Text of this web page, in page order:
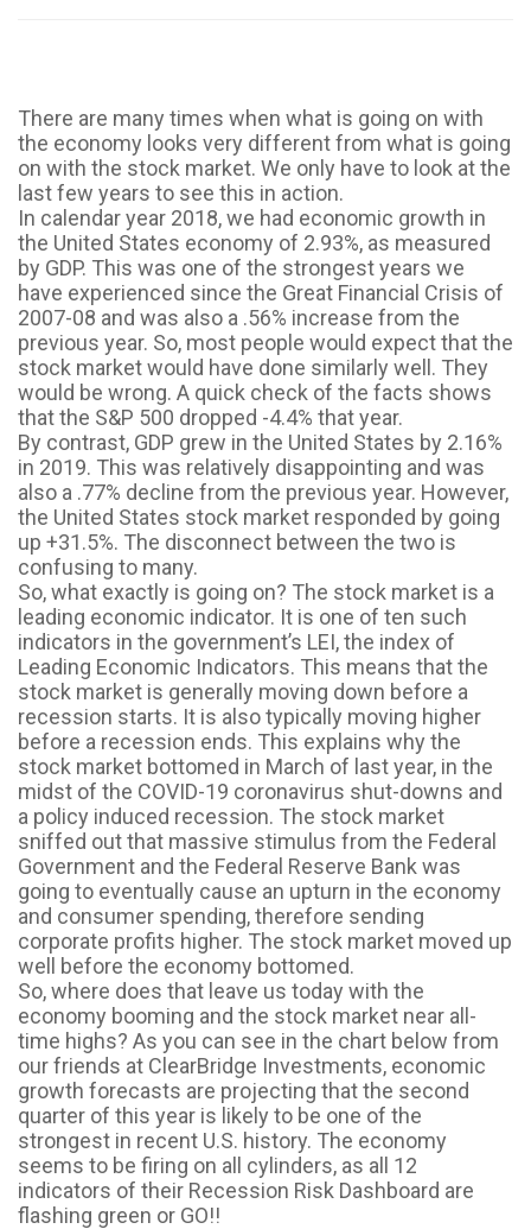
There are many times when what is going on with
the economy looks very different from what is going
on with the stock market. We only have to look at the
last few years to see this in action.
In calendar year 2018, we had economic growth in
the United States economy of 2.93%, as measured
by GDP. This was one of the strongest years we
have experienced since the Great Financial Crisis of
2007-08 and was also a .56% increase from the
previous year. So, most people would expect that the
stock market would have done similarly well. They
would be wrong. A quick check of the facts shows
that the S&P 500 dropped -4.4% that year.
By contrast, GDP grew in the United States by 2.16%
in 2019. This was relatively disappointing and was
also a .77% decline from the previous year. However,
the United States stock market responded by going
up +31.5%. The disconnect between the two is
confusing to many.
So, what exactly is going on? The stock market is a
leading economic indicator. It is one of ten such
indicators in the government’s LEI, the index of
Leading Economic Indicators. This means that the
stock market is generally moving down before a
recession starts. It is also typically moving higher
before a recession ends. This explains why the
stock market bottomed in March of last year, in the
midst of the COVID-19 coronavirus shut-downs and
a policy induced recession. The stock market
sniffed out that massive stimulus from the Federal
Government and the Federal Reserve Bank was
going to eventually cause an upturn in the economy
and consumer spending, therefore sending
corporate profits higher. The stock market moved up
well before the economy bottomed.
So, where does that leave us today with the
economy booming and the stock market near all-
time highs? As you can see in the chart below from
our friends at ClearBridge Investments, economic
growth forecasts are projecting that the second
quarter of this year is likely to be one of the
strongest in recent U.S. history. The economy
seems to be firing on all cylinders, as all 12
indicators of their Recession Risk Dashboard are
flashing green or GO!!